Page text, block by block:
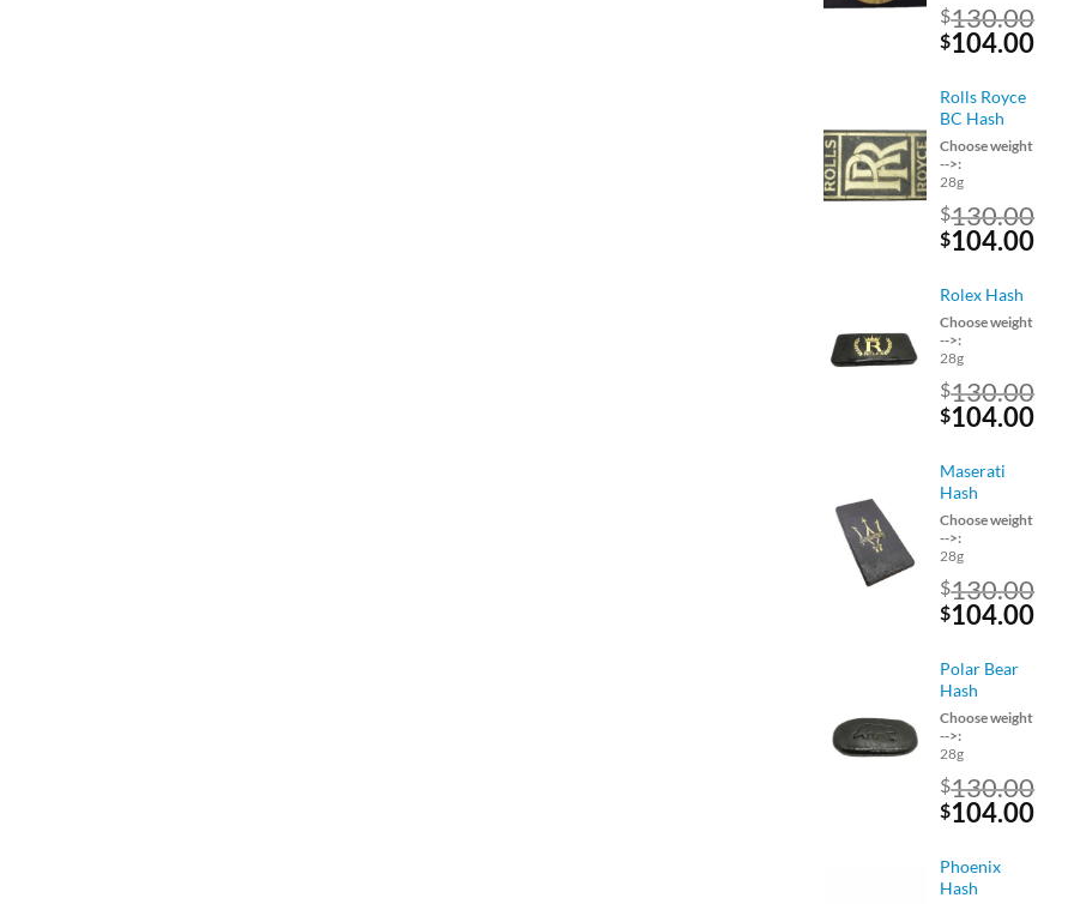
$130.00
Original
was:
$130.00.
$104.00
Rolls Royce
BC Hash
Choose weight
-->:
28g
$130.00
Original
was:
$130.00.
$104.00
Rolex Hash
Choose weight
-->:
28g
$130.00
Original
was:
$130.00.
$104.00
Maserati
Hash
Choose weight
-->:
28g
$130.00
Original
was:
$130.00.
$104.00
Polar Bear
Hash
Choose weight
-->:
28g
$130.00
Original
was:
$130.00.
$104.00
Phoenix
Hash